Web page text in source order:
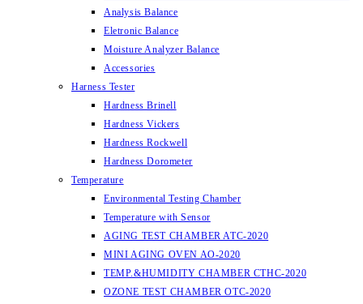
Analysis Balance
Eletronic Balance
Moisture Analyzer Balance
Accessories
Harness Tester
Hardness Brinell
Hardness Vickers
Hardness Rockwell
Hardness Dorometer
Temperature
Environmental Testing Chamber
Temperature with Sensor
AGING TEST CHAMBER ATC-2020
MINI AGING OVEN AO-2020
TEMP.&HUMIDITY CHAMBER CTHC-2020
OZONE TEST CHAMBER OTC-2020